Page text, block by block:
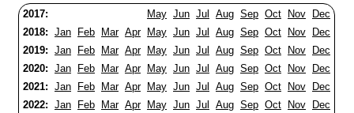
2017: May Jun Jul Aug Sep Oct Nov
Dec
2018: Jan Feb Mar Apr May Jun Jul Aug Sep Oct Nov
Dec
2019: Jan Feb Mar Apr May Jun Jul Aug Sep Oct Nov
Dec
2020: Jan Feb Mar Apr May Jun Jul Aug Sep Oct Nov
Dec
2021: Jan Feb Mar Apr May Jun Jul Aug Sep Oct Nov
Dec
2022: Jan Feb Mar Apr May Jun Jul Aug Sep Oct Nov
Dec